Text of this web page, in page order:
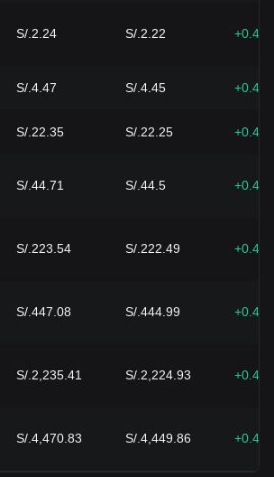
S/.2.24 S/.2.22
S/.4.47 S/.4.45
S/.22.35 S/.22.25
S/.44.71 S/.44.5
S/.223.54 S/.222.49
S/.447.08 S/.444.99
S/.2,235.41 S/.2,224.93
S/.4,470.83 S/.4,449.86